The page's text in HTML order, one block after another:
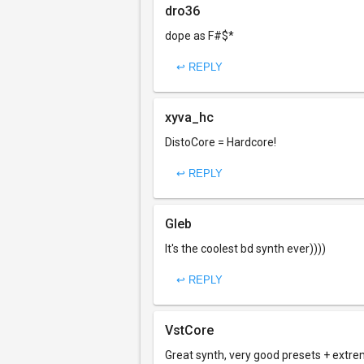
dro36
dope as F#$*
↩ REPLY
xyva_hc
DistoCore = Hardcore!
↩ REPLY
Gleb
It's the coolest bd synth ever))))
↩ REPLY
VstCore
Great synth, very good presets +